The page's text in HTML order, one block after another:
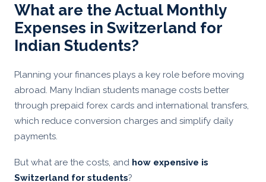
What are the Actual Monthly
Expenses in Switzerland for
Indian Students?
Planning your finances plays a key role before moving
abroad. Many Indian students manage costs better
through prepaid forex cards and international transfers,
which reduce conversion charges and simplify daily
payments.
But what are the costs, and how expensive is
Switzerland for students?